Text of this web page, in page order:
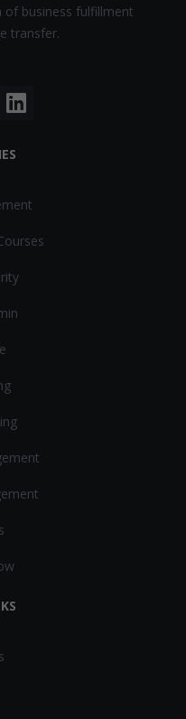
business fulfillment
transfer.